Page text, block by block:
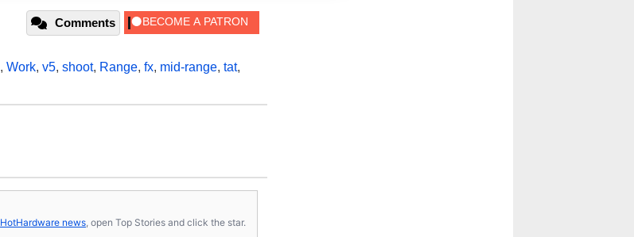
Comments
, Work, v5, shoot, Range, fx, mid-range, tat,
HotHardware news , open Top Stories and click the star.